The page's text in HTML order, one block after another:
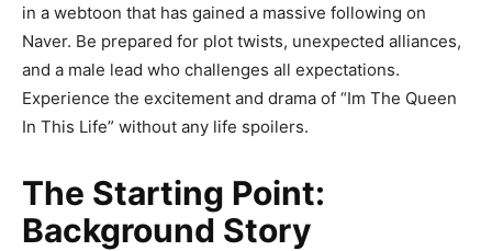
in a webtoon that has gained a massive following on
Naver. Be prepared for plot twists, unexpected alliances,
and a male lead who challenges all expectations.
Experience the excitement and drama of “Im The Queen
In This Life” without any life spoilers.
The Starting Point:
Background Story